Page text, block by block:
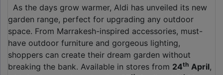
As the days grow warmer, Aldi has unveiled its new
garden range, perfect for upgrading any outdoor
space. From Marrakesh-inspired accessories, must-
have outdoor furniture and gorgeous lighting,
shoppers can create their dream garden without
breaking the bank. Available in stores from 24th April,